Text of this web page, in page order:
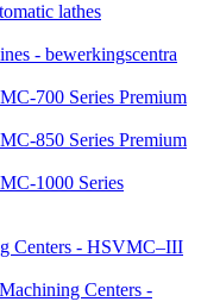
lathes
- bewerkingscentra
700 Series Premium
850 Series Premium
1000 Series
Centers - HSVMC–III
Centers -